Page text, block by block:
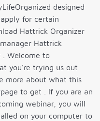
designed
for certain
Hattrick Organizer
Hattrick
Welcome to
you’re trying us out
more about what this
to get . If you are an
webinar, you will
on your computer to